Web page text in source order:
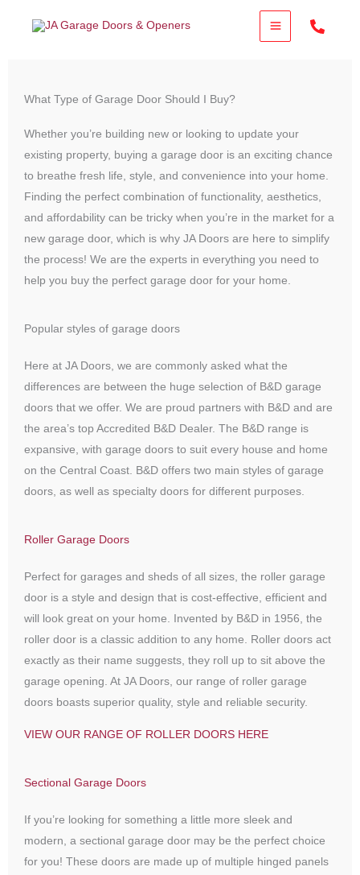
What Type of Garage Door Should I Buy?
Whether you’re building new or looking to update your
existing property, buying a garage door is an exciting chance
to breathe fresh life, style, and convenience into your home.
Finding the perfect combination of functionality, aesthetics,
and affordability can be tricky when you’re in the market for a
new garage door, which is why JA Doors are here to simplify
the process! We are the experts in everything you need to
help you buy the perfect garage door for your home.
Popular styles of garage doors
Here at JA Doors, we are commonly asked what the
differences are between the huge selection of B&D garage
doors that we offer. We are proud partners with B&D and are
the area’s top Accredited B&D Dealer. The B&D range is
expansive, with garage doors to suit every house and home
on the Central Coast. B&D offers two main styles of garage
doors, as well as specialty doors for different purposes.
Roller Garage Doors
Perfect for garages and sheds of all sizes, the roller garage
door is a style and design that is cost-effective, efficient and
will look great on your home. Invented by B&D in 1956, the
roller door is a classic addition to any home. Roller doors act
exactly as their name suggests, they roll up to sit above the
garage opening. At JA Doors, our range of roller garage
doors boasts superior quality, style and reliable security.
VIEW OUR RANGE OF ROLLER DOORS HERE
Sectional Garage Doors
If you’re looking for something a little more sleek and
modern, a sectional garage door may be the perfect choice
for you! These doors are made up of multiple hinged panels